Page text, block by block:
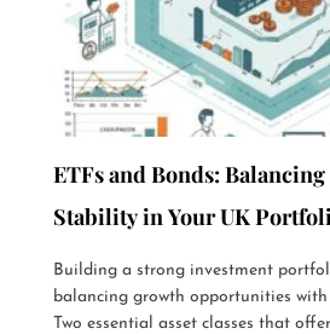
ETFs and Bonds:
Stability in Your UK
Building a strong investment
balancing growth opportunities
Two essential asset classes that